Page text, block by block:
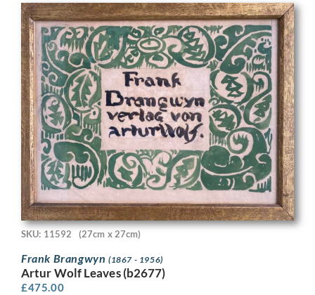
SKU: 11592 (27cm x 27cm)
Frank Brangwyn (1867 - 1956)
Artur Wolf Leaves (b2677)
£475.00